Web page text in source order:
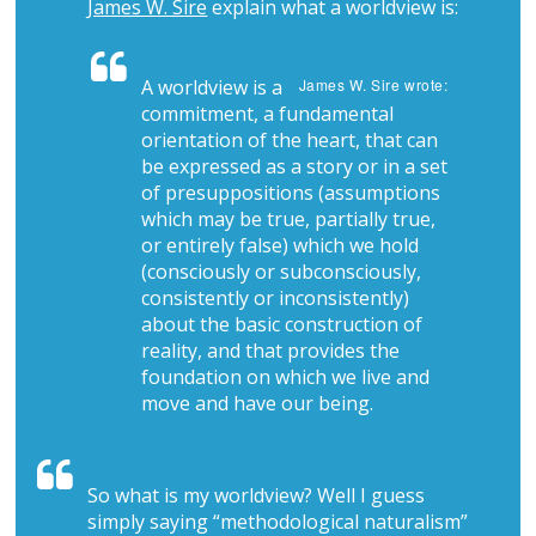
James W. Sire explain what a worldview is:
James W. Sire wrote:
A worldview is a
commitment, a fundamental
orientation of the heart, that can
be expressed as a story or in a set
of presuppositions (assumptions
which may be true, partially true,
or entirely false) which we hold
(consciously or subconsciously,
consistently or inconsistently)
about the basic construction of
reality, and that provides the
foundation on which we live and
move and have our being.
So what is my worldview? Well I guess
simply saying “methodological naturalism”